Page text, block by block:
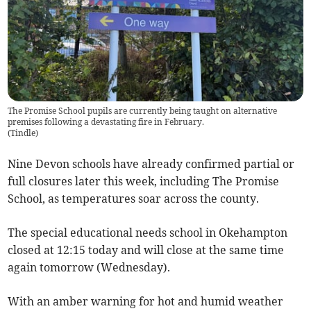
The Promise School pupils are currently being taught on alternative
premises following a devastating fire in February.
(Tindle)
Nine Devon schools have already confirmed partial or
full closures later this week, including The Promise
School, as temperatures soar across the county.
The special educational needs school in Okehampton
closed at 12:15 today and will close at the same time
again tomorrow (Wednesday).
With an amber warning for hot and humid weather